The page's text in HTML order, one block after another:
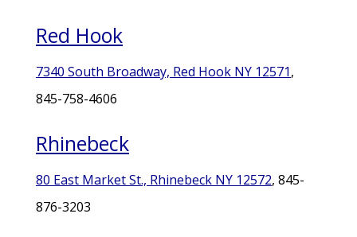
Red Hook
7340 South Broadway, Red Hook NY 12571,
845-758-4606
Rhinebeck
80 East Market St., Rhinebeck NY 12572, 845-
876-3203